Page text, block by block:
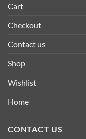
Cart
Checkout
Contact us
Shop
Wishlist
Home
CONTACT US